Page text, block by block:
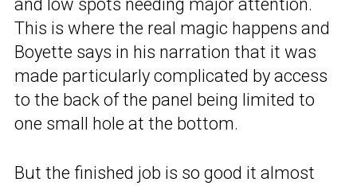
and low spots needing major attention.
This is where the real magic happens and
Boyette says in his narration that it was
made particularly complicated by access
to the back of the panel being limited to
one small hole at the bottom.
But the finished job is so good it almost